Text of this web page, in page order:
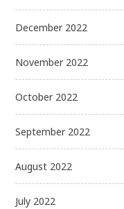
December 2022
November 2022
October 2022
September 2022
August 2022
July 2022